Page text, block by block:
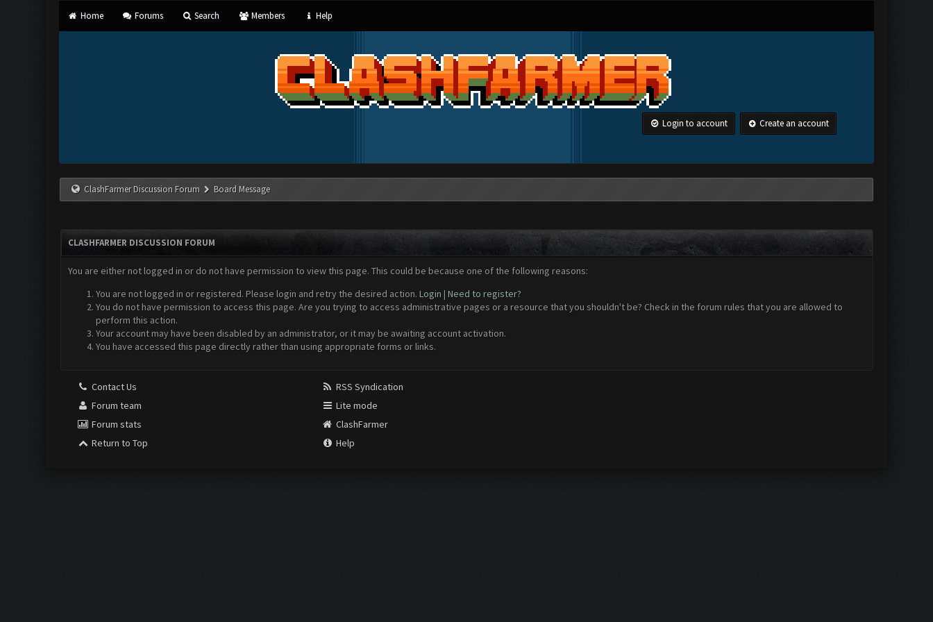
Home Forums Search Members Help
Login to account Create an account
ClashFarmer Discussion Forum Board Message
CLASHFARMER DISCUSSION FORUM
You are either not logged in or do not have permission to view this page. This could be because one of the following reasons:
You are not logged in or registered. Please login and retry the desired action. Login | Need to register?
You do not have permission to access this page. Are you trying to access administrative pages or a resource that you shouldn't be? Check in the forum rules that you are allowed to
perform this action.
Your account may have been disabled by an administrator, or it may be awaiting account activation.
You have accessed this page directly rather than using appropriate forms or links.
Contact Us
Forum team
Forum stats
Return to Top
RSS Syndication
Lite mode
ClashFarmer
Help